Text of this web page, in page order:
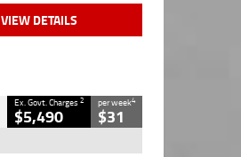
VIEW DETAILS
Ex. Govt. Charges2
$5,490
per week4
$31